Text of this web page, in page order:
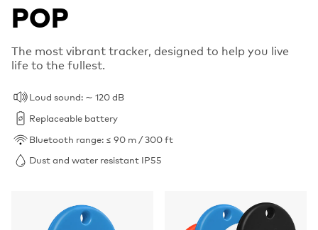
POP
The most vibrant tracker, designed to help you live
life to the fullest.
Loud sound: ∼ 120 dB
Replaceable battery
Bluetooth range: ≤ 90 m / 300 ft
Dust and water resistant IP55